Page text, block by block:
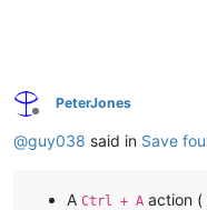
Offline
PeterJones
@guy038 said in Save
A Ctrl + A action